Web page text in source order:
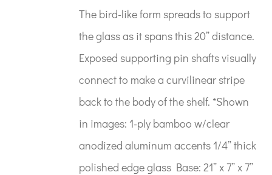
The bird-like form spreads to support
the glass as it spans this 20” distance.
Exposed supporting pin shafts visually
connect to make a curvilinear stripe
back to the body of the shelf. *Shown
in images: 1-ply bamboo w/clear
anodized aluminum accents 1/4” thick
polished edge glass Base: 21” x 7” x 7”